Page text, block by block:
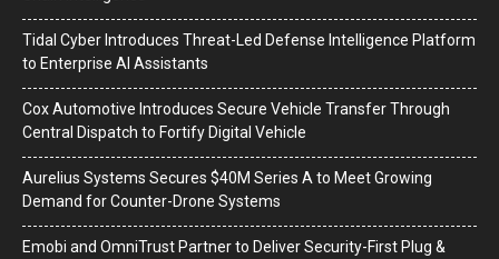
Tidal Cyber Introduces Threat-Led Defense Intelligence Platform
to Enterprise AI Assistants
Cox Automotive Introduces Secure Vehicle Transfer Through
Central Dispatch to Fortify Digital Vehicle
Aurelius Systems Secures $40M Series A to Meet Growing
Demand for Counter-Drone Systems
Emobi and OmniTrust Partner to Deliver Security-First Plug &